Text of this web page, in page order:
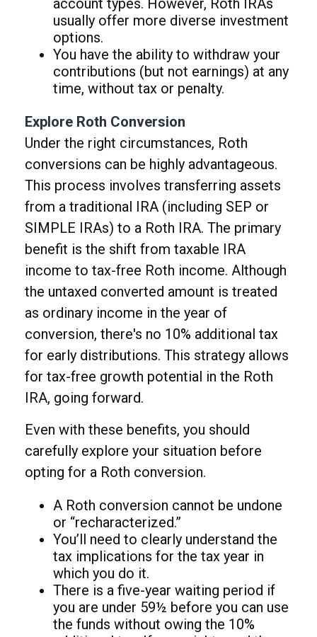
account types. However, Roth IRAs
usually offer more diverse investment
options.
You have the ability to withdraw your
contributions (but not earnings) at any
time, without tax or penalty.
Explore Roth Conversion
Under the right circumstances, Roth
conversions can be highly advantageous.
This process involves transferring assets
from a traditional IRA (including SEP or
SIMPLE IRAs) to a Roth IRA. The primary
benefit is the shift from taxable IRA
income to tax-free Roth income. Although
the untaxed converted amount is treated
as ordinary income in the year of
conversion, there's no 10% additional tax
for early distributions. This strategy allows
for tax-free growth potential in the Roth
IRA, going forward.
Even with these benefits, you should
carefully explore your situation before
opting for a Roth conversion.
A Roth conversion cannot be undone
or “recharacterized.”
You’ll need to clearly understand the
tax implications for the tax year in
which you do it.
There is a five-year waiting period if
you are under 59½ before you can use
the funds without owing the 10%